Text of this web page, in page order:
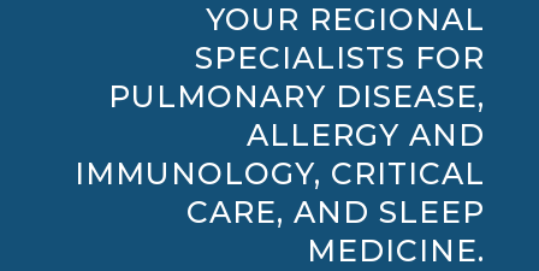
YOUR REGIONAL
SPECIALISTS FOR
PULMONARY DISEASE,
ALLERGY AND
IMMUNOLOGY, CRITICAL
CARE, AND SLEEP
MEDICINE.